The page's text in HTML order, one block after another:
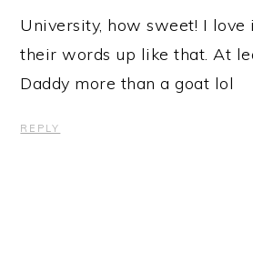
University, how sweet! I
their words up like that. At
Daddy more than a goat lol
REPLY